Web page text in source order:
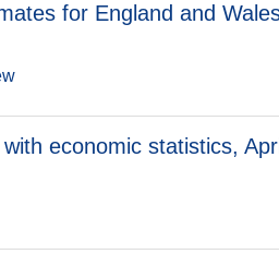
for England and
economic statistics,